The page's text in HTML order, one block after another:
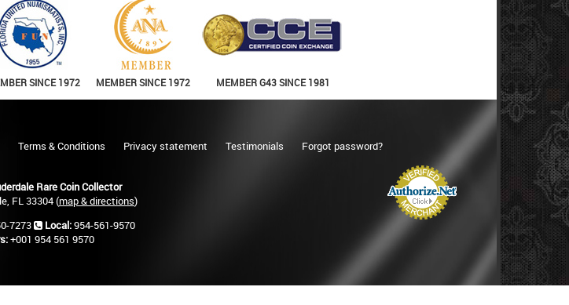
SINCE 1972 MEMBER SINCE 1972 MEMBER G43 SINCE 1981
Terms & Conditions Privacy statement Testimonials Forgot password?
Rare Coin Collector
FL 33304 (map & directions)
7273 Local:954-561-9570
+001 954 561 9570